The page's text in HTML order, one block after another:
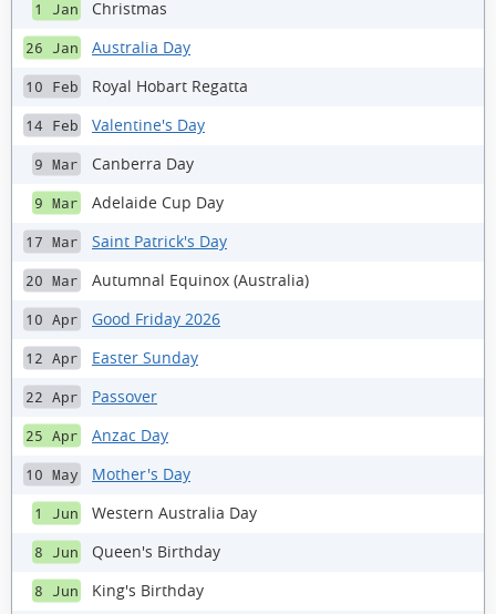
1 Jan Christmas
26 Jan Australia Day
10 Feb Royal Hobart Regatta
14 Feb Valentine's Day
9 Mar Canberra Day
9 Mar Adelaide Cup Day
17 Mar Saint Patrick's Day
20 Mar Autumnal Equinox (Australia)
10 Apr Good Friday 2026
12 Apr Easter Sunday
22 Apr Passover
25 Apr Anzac Day
10 May Mother's Day
1 Jun Western Australia Day
8 Jun Queen's Birthday
8 Jun King's Birthday